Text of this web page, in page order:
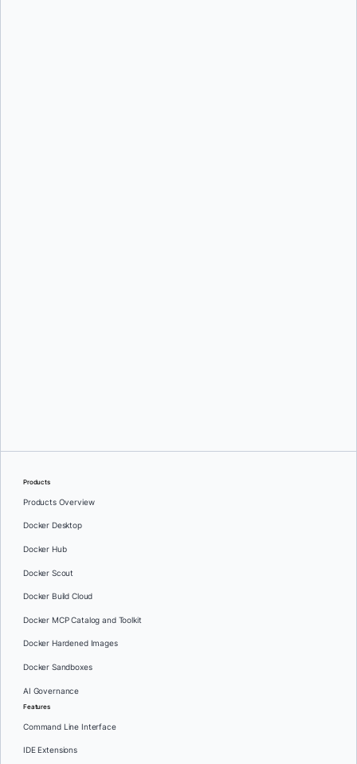
Products
Products Overview
Docker Desktop
Docker Hub
Docker Scout
Docker Build Cloud
Docker MCP Catalog and Toolkit
Docker Hardened Images
Docker Sandboxes
AI Governance
Features
Command Line Interface
IDE Extensions